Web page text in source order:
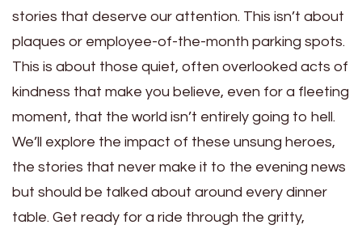
stories that deserve our attention. This isn’t about
plaques or employee-of-the-month parking spots.
This is about those quiet, often overlooked acts of
kindness that make you believe, even for a fleeting
moment, that the world isn’t entirely going to hell.
We’ll explore the impact of these unsung heroes,
the stories that never make it to the evening news
but should be talked about around every dinner
table. Get ready for a ride through the gritty,